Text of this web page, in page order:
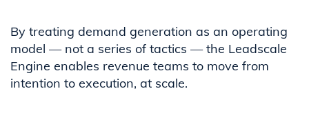
By treating demand generation as an operating
model — not a series of tactics — the Leadscale
Engine enables revenue teams to move from
intention to execution, at scale.